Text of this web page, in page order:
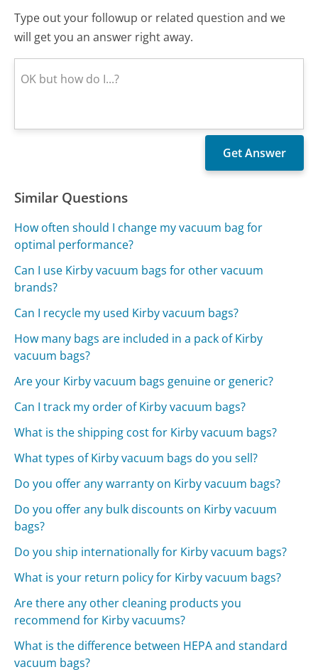
Type out your followup or related question and we
will get you an answer right away.
Similar Questions
How often should I change my vacuum bag for
optimal performance?
Can I use Kirby vacuum bags for other vacuum
brands?
Can I recycle my used Kirby vacuum bags?
How many bags are included in a pack of Kirby
vacuum bags?
Are your Kirby vacuum bags genuine or generic?
Can I track my order of Kirby vacuum bags?
What is the shipping cost for Kirby vacuum bags?
What types of Kirby vacuum bags do you sell?
Do you offer any warranty on Kirby vacuum bags?
Do you offer any bulk discounts on Kirby vacuum
bags?
Do you ship internationally for Kirby vacuum bags?
What is your return policy for Kirby vacuum bags?
Are there any other cleaning products you
recommend for Kirby vacuums?
What is the difference between HEPA and standard
vacuum bags?